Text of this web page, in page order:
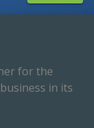
for the
in its